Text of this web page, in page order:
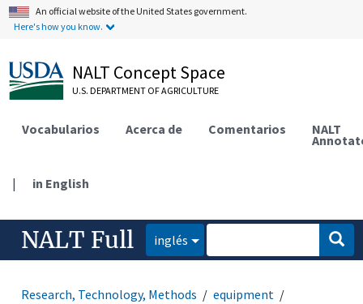
An official website of the United States government.
Here's how you know.
NALT Concept Space
U.S. DEPARTMENT OF AGRICULTURE
Vocabularios Acerca de Comentarios NALT
| in English
NALT Full inglés
Research, Technology, Methods
equipment